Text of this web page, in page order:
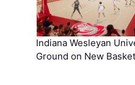
Indiana Wesleyan
Ground on New